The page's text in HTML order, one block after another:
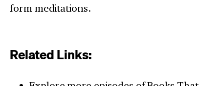
form meditations.
Related Links: